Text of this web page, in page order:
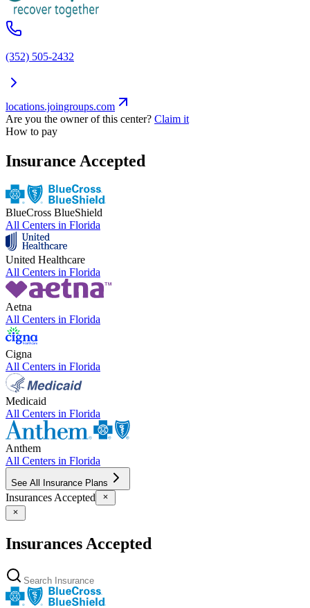
(352) 505-2432
locations.joingroups.com
Are you the owner of this center? Claim it
How to pay
Insurance Accepted
BlueCross BlueShield
All Centers in Florida
United Healthcare
All Centers in Florida
Aetna
All Centers in Florida
Cigna
All Centers in Florida
Medicaid
All Centers in Florida
Anthem
All Centers in Florida
See All Insurance Plans
Insurances Accepted
Insurances Accepted